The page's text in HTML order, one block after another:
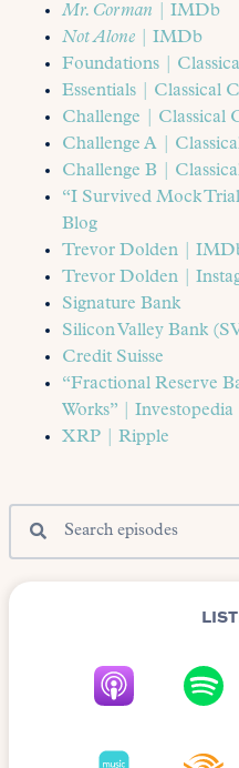
Mr. Corman | IMDb
Not Alone
| IMDb
Foundations |
Essentials | Classical
Challenge | Classical
Challenge A |
Challenge B |
“I Survived Mock
Blog
Trevor Dolden |
Trevor Dolden |
Signature Bank
Silicon Valley Bank
Credit Suisse
“Fractional Reserve
Works” | Investopedia
XRP | Ripple